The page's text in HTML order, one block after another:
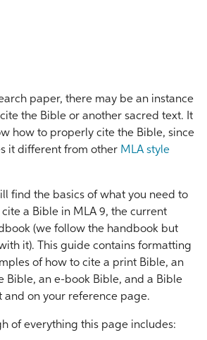
paper, there may be an instance
the Bible or another sacred text. It
how to properly cite the Bible, since
it different from other MLA style
find the basics of what you need to
a Bible in MLA 9, the current
(we follow the handbook but
it). This guide contains formatting
of how to cite a print Bible, an
Bible, an e-book Bible, and a Bible
and on your reference page.
of everything this page includes: